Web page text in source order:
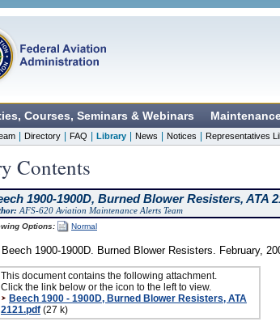
Courses, Seminars & Webinars
Directory FAQ Library News Notices Representatives
Contents
1900-1900D, Burned Blower Resisters, ATA
AFS-620 Aviation Maintenance Alerts Team
Options: Normal
1900-1900D. Burned Blower Resisters. February,
This document contains the following attachment.
Click the link below or the icon to the left to view.
Beech 1900 - 1900D, Burned Blower Resisters, ATA
2121.pdf (27 k)